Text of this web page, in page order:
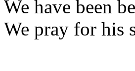
We have been
We pray for his